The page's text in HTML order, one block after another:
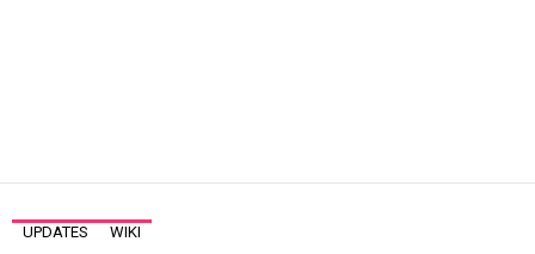
UPDATES WIKI